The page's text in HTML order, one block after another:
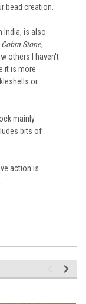
bead creation.
India, is also
Stone,
others I haven't
it is more
or
mainly
bits of
action is